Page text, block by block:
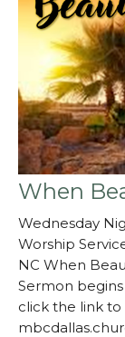
When
Wednesday
Worship
NC When
Sermon
click the link to